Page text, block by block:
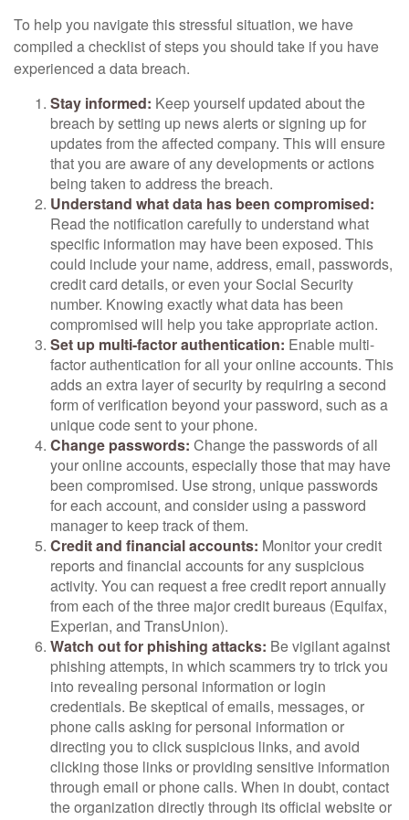
To help you navigate this stressful situation, we have
compiled a checklist of steps you should take if you have
experienced a data breach.
Stay informed: Keep yourself updated about the
breach by setting up news alerts or signing up for
updates from the affected company. This will ensure
that you are aware of any developments or actions
being taken to address the breach.
Understand what data has been compromised:
Read the notification carefully to understand what
specific information may have been exposed. This
could include your name, address, email, passwords,
credit card details, or even your Social Security
number. Knowing exactly what data has been
compromised will help you take appropriate action.
Set up multi-factor authentication: Enable multi-
factor authentication for all your online accounts. This
adds an extra layer of security by requiring a second
form of verification beyond your password, such as a
unique code sent to your phone.
Change passwords: Change the passwords of all
your online accounts, especially those that may have
been compromised. Use strong, unique passwords
for each account, and consider using a password
manager to keep track of them.
Credit and financial accounts: Monitor your credit
reports and financial accounts for any suspicious
activity. You can request a free credit report annually
from each of the three major credit bureaus (Equifax,
Experian, and TransUnion).
Watch out for phishing attacks: Be vigilant against
phishing attempts, in which scammers try to trick you
into revealing personal information or login
credentials. Be skeptical of emails, messages, or
phone calls asking for personal information or
directing you to click suspicious links, and avoid
clicking those links or providing sensitive information
through email or phone calls. When in doubt, contact
the organization directly through its official website or